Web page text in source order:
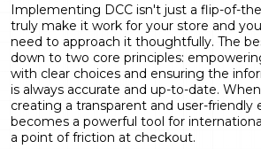
Implementing DCC isn't just a flip-of-
truly make it work for your store and
need to approach it thoughtfully. The
down to two core principles:
with clear choices and ensuring the
is always accurate and up-to-date.
creating a transparent and user-friendly
becomes a powerful tool for
a point of friction at checkout.